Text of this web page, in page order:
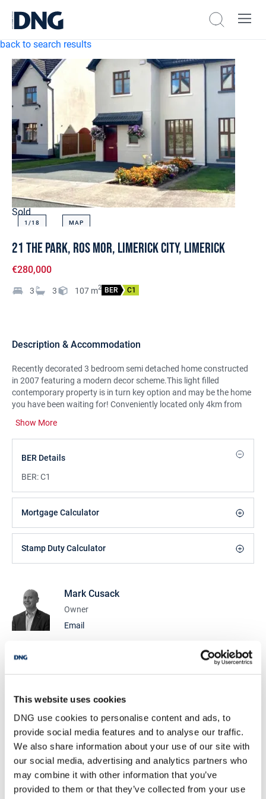
This website uses cookies
DNG use cookies to personalise content and ads, to
provide social media features and to analyse our traffic.
We also share information about your use of our site with
our social media, advertising and analytics partners who
may combine it with other information that you’ve
provided to them or that they’ve collected from your use
back to search results
Sold
1/18 MAP
21 The Park, Ros Mor, Limerick City, Limerick
€280,000
3 3 107 m2 BER C1
Description & Accommodation
Recently decorated 3 bedroom semi detached home constructed
in 2007 featuring a modern decor scheme.This light filled
contemporary property is in turn key option and may be the home
you have been waiting for! Conveniently located only 4km from
many amenities such as Childers Road Retail Park, schools, local
shops and golf course. It also has convenient access to the
strongly recommended to appreciate this impressive home.
Show More
BER Details
BER:C1
Mortgage Calculator
Stamp Duty Calculator
Mark Cusack
Owner
Email
9 Lower Mallow St., Limerick, Co. Limerick, V94
CDK0
PSRA Licence No :002730
DNG Cusack Dunne
9 Lower Mallow St., Limerick, Co. Limerick, V94
CDK0
+353 61 209000/ Email